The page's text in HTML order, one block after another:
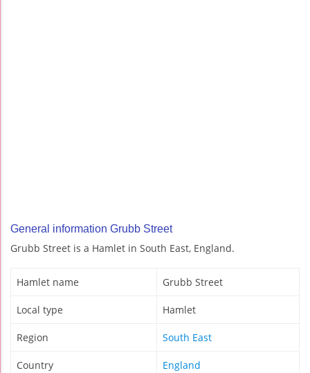
General information Grubb Street
Grubb Street is a Hamlet in South East, England.
Hamlet name Grubb Street
Local type Hamlet
Region South East
Country England